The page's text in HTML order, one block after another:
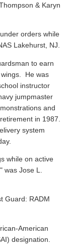
& Karyn
orders while
Lakehurst, NJ.
to earn
He was
instructor
jumpmaster
and
in 1987.
system
while on active
Jose L.
Guard: RADM
American
designation.